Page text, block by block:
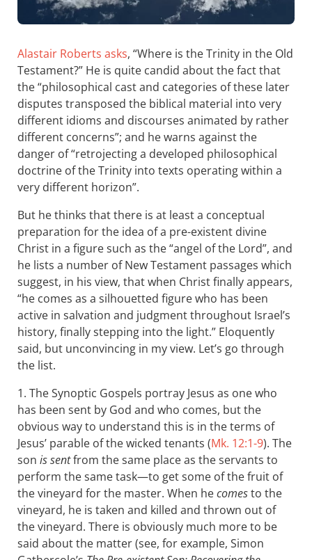
Alastair Roberts asks, “Where is the Trinity in the Old
Testament?” He is quite candid about the fact that
the “philosophical cast and categories of these later
disputes transposed the biblical material into very
different idioms and discourses animated by rather
different concerns”; and he warns against the
danger of “retrojecting a developed philosophical
doctrine of the Trinity into texts operating within a
very different horizon”.
But he thinks that there is at least a conceptual
preparation for the idea of a pre-existent divine
Christ in a figure such as the “angel of the Lord”, and
he lists a number of New Testament passages which
suggest, in his view, that when Christ finally appears,
“he comes as a silhouetted figure who has been
active in salvation and judgment throughout Israel’s
history, finally stepping into the light.” Eloquently
said, but unconvincing in my view. Let’s go through
the list.
1. The Synoptic Gospels portray Jesus as one who
has been sent by God and who comes, but the
obvious way to understand this is in the terms of
Jesus’ parable of the wicked tenants (Mk. 12:1-9). The
son is sentfrom the same place as the servants to
perform the same task—to get some of the fruit of
the vineyard for the master. When hecomesto the
vineyard, he is taken and killed and thrown out of
the vineyard. There is obviously much more to be
said about the matter (see, for example, Simon